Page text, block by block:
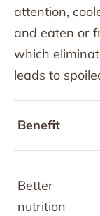
attention,
and eaten or
which
leads to
Benefit
Better
nutrition